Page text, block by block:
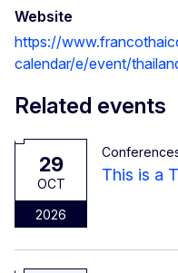
Website
https://
calendar/e/event/
Related events
29
OCT
2026
This is a